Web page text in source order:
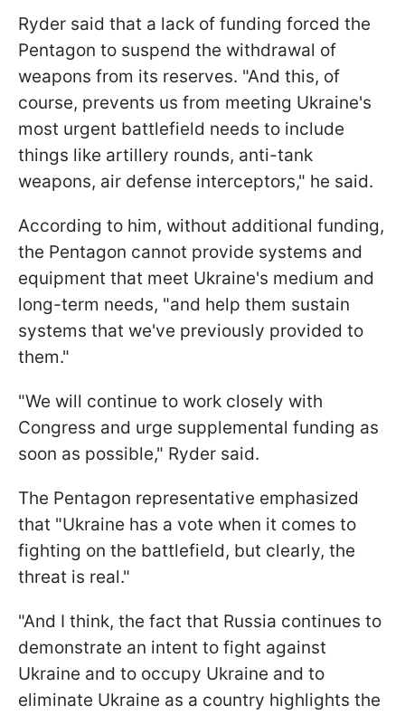
Ryder said that a lack of funding forced the
Pentagon to suspend the withdrawal of
weapons from its reserves. "And this, of
course, prevents us from meeting Ukraine's
most urgent battlefield needs to include
things like artillery rounds, anti-tank
weapons, air defense interceptors," he said.
According to him, without additional funding,
the Pentagon cannot provide systems and
equipment that meet Ukraine's medium and
long-term needs, "and help them sustain
systems that we've previously provided to
them."
"We will continue to work closely with
Congress and urge supplemental funding as
soon as possible," Ryder said.
The Pentagon representative emphasized
that "Ukraine has a vote when it comes to
fighting on the battlefield, but clearly, the
threat is real."
"And I think, the fact that Russia continues to
demonstrate an intent to fight against
Ukraine and to occupy Ukraine and to
eliminate Ukraine as a country highlights the